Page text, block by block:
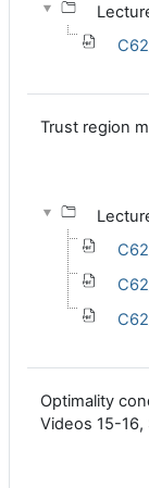
Trust region
Optimality
Videos 15-16,